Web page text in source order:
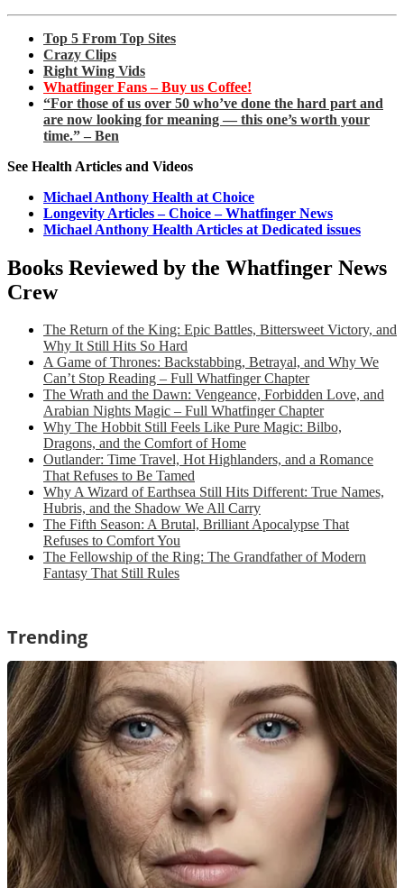
Top 5 From Top Sites
Crazy Clips
Right Wing Vids
Whatfinger Fans – Buy us Coffee!
“For those of us over 50 who’ve done the hard part and
are now looking for meaning — this one’s worth your
time.” – Ben
See Health Articles and Videos
Michael Anthony Health at Choice
Longevity Articles – Choice – Whatfinger News
Michael Anthony Health Articles at Dedicated issues
Books Reviewed by the Whatfinger News
Crew
The Return of the King: Epic Battles, Bittersweet Victory, and
Why It Still Hits So Hard
A Game of Thrones: Backstabbing, Betrayal, and Why We
Can’t Stop Reading – Full Whatfinger Chapter
The Wrath and the Dawn: Vengeance, Forbidden Love, and
Arabian Nights Magic – Full Whatfinger Chapter
Why The Hobbit Still Feels Like Pure Magic: Bilbo,
Dragons, and the Comfort of Home
Outlander: Time Travel, Hot Highlanders, and a Romance
That Refuses to Be Tamed
Why A Wizard of Earthsea Still Hits Different: True Names,
Hubris, and the Shadow We All Carry
The Fifth Season: A Brutal, Brilliant Apocalypse That
Refuses to Comfort You
The Fellowship of the Ring: The Grandfather of Modern
Fantasy That Still Rules
Trending